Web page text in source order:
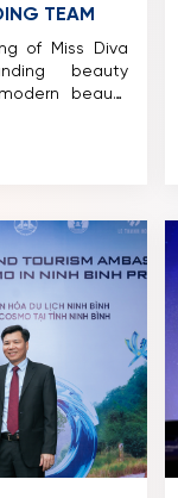
TEAM
of Miss Diva
beauty
beauty
2024 – Ketut
marking a
fashion and